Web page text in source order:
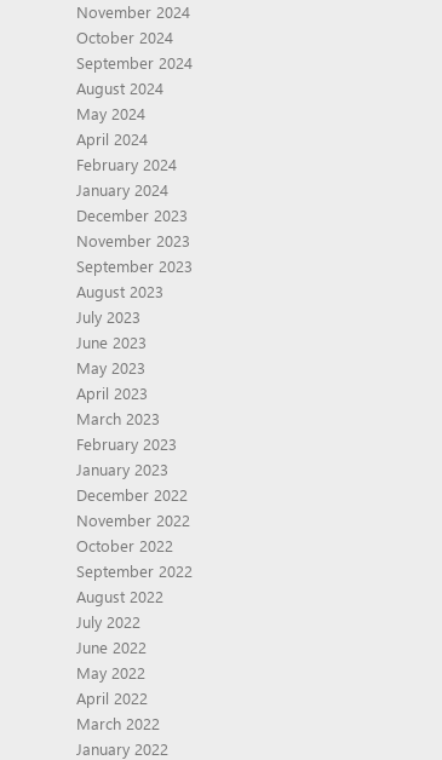
November 2024
October 2024
September 2024
August 2024
May 2024
April 2024
February 2024
January 2024
December 2023
November 2023
September 2023
August 2023
July 2023
June 2023
May 2023
April 2023
March 2023
February 2023
January 2023
December 2022
November 2022
October 2022
September 2022
August 2022
July 2022
June 2022
May 2022
April 2022
March 2022
January 2022